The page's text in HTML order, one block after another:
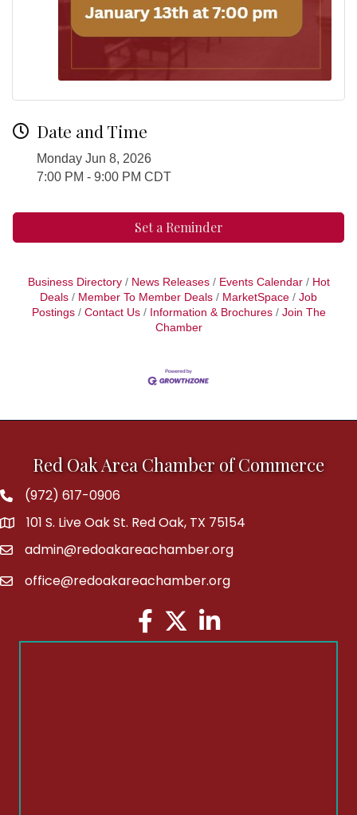
Date and Time
Monday Jun 8, 2026
7:00 PM - 9:00 PM CDT
Set a Reminder
Business Directory News Releases Events Calendar
Hot
Deals
Member To Member Deals MarketSpace
Job
Postings
Contact Us Information & Brochures
Join The
Chamber
Red Oak Area Chamber of Commerce
Phone(972) 617-0906
address101 S. Live Oak St. Red Oak, TX 75154
emailadmin@redoakareachamber.org
emailoffice@redoakareachamber.org
Facebook
TwitterLinkedIn